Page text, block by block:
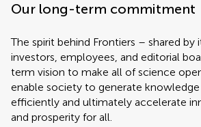
Our long-term commitment
The spirit behind Frontiers – shared by
investors, employees, and editorial
term vision to make all of science
enable society to generate
efficiently and ultimately accelerate
and prosperity for all.